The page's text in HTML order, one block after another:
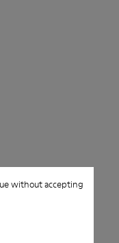
without accepting